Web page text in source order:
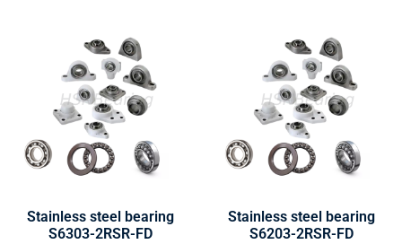
Stainless steel bearing
S6303-2RSR-FD
Stainless steel bearing
S6203-2RSR-FD